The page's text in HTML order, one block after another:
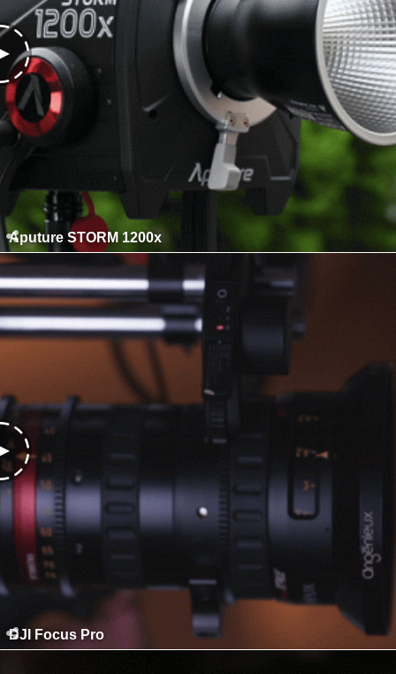
Aputure STORM 1200x
DJI Focus Pro